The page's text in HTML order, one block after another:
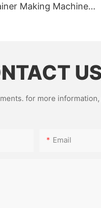
Making Machine
for more
Email